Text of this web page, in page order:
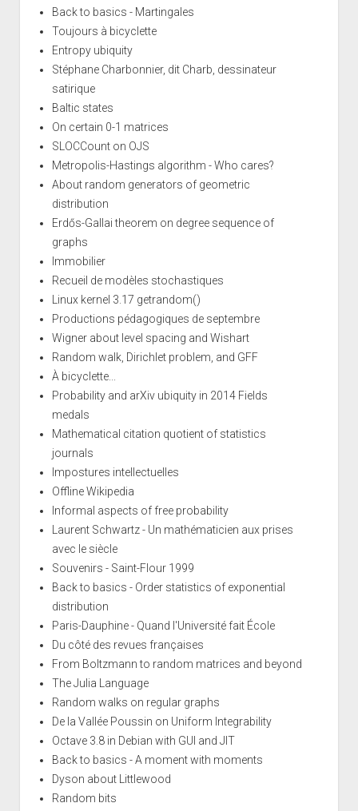
Back to basics - Martingales
Toujours à bicyclette
Entropy ubiquity
Stéphane Charbonnier, dit Charb, dessinateur
satirique
Baltic states
On certain 0-1 matrices
SLOCCount on OJS
Metropolis-Hastings algorithm - Who cares?
About random generators of geometric
distribution
Erdős-Gallai theorem on degree sequence of
graphs
Immobilier
Recueil de modèles stochastiques
Linux kernel 3.17 getrandom()
Productions pédagogiques de septembre
Wigner about level spacing and Wishart
Random walk, Dirichlet problem, and GFF
À bicyclette...
Probability and arXiv ubiquity in 2014 Fields
medals
Mathematical citation quotient of statistics
journals
Impostures intellectuelles
Offline Wikipedia
Informal aspects of free probability
Laurent Schwartz - Un mathématicien aux prises
avec le siècle
Souvenirs - Saint-Flour 1999
Back to basics - Order statistics of exponential
distribution
Paris-Dauphine - Quand l'Université fait École
Du côté des revues françaises
From Boltzmann to random matrices and beyond
The Julia Language
Random walks on regular graphs
De la Vallée Poussin on Uniform Integrability
Octave 3.8 in Debian with GUI and JIT
Back to basics - A moment with moments
Dyson about Littlewood
Random bits